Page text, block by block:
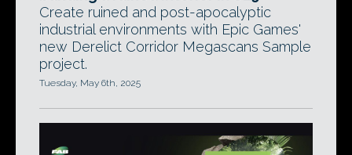
Create ruined and post-apocalyptic
industrial environments with Epic Games'
new Derelict Corridor Megascans Sample
project.
Tuesday, May 6th, 2025